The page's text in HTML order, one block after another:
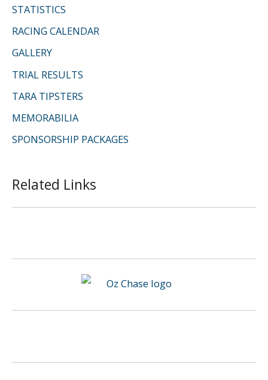
STATISTICS
RACING CALENDAR
GALLERY
TRIAL RESULTS
TARA TIPSTERS
MEMORABILIA
SPONSORSHIP PACKAGES
Related Links